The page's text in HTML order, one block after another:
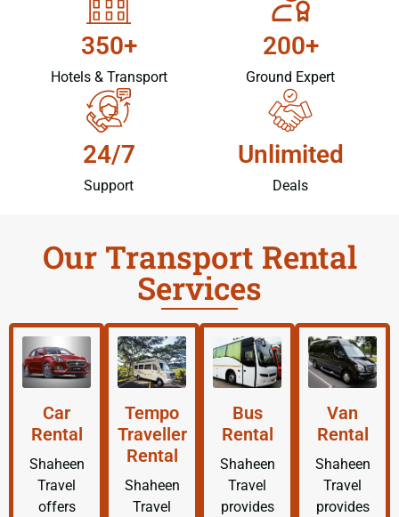
350+
Hotels & Transport
200+
Ground Expert
24/7
Support
Unlimited
Deals
Our Transport Rental
Services
Car
Rental
Shaheen
Travel
offers
Tempo
Traveller
Rental
Shaheen
Travel
Bus
Rental
Shaheen
Travel
provides
Van
Rental
Shaheen
Travel
provides